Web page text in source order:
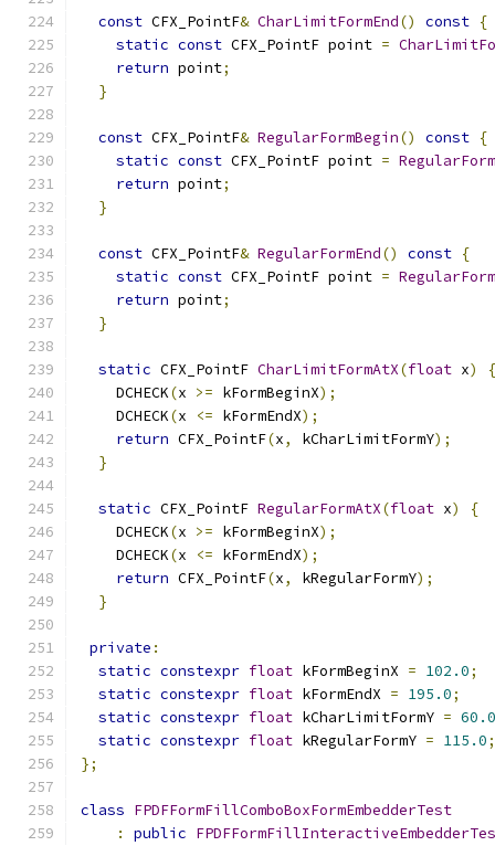
const CFX_PointF& CharLimitFormEnd() const {
static const CFX_PointF point =
return point;
}
const CFX_PointF& RegularFormBegin() const {
static const CFX_PointF point =
return point;
}
const CFX_PointF& RegularFormEnd() const {
static const CFX_PointF point =
return point;
}
static CFX_PointF CharLimitFormAtX(float x)
{
    DCHECK
(x >= kFormBeginX);
    DCHECK
(x <= kFormEndX);
return CFX_PointF(x, kCharLimitFormY);
}
static CFX_PointF RegularFormAtX(float x)
{
    DCHECK
(x >= kFormBeginX);
    DCHECK
(x <= kFormEndX);
return CFX_PointF(x, kRegularFormY);
}
private :
static constexpr float kFormBeginX = 102.0;
static constexpr float kFormEndX = 195.0;
static constexpr float kCharLimitFormY = 60.0
static constexpr float kRegularFormY = 115.0;
};
class FPDFFormFillComboBoxFormEmbedderTest
:
public